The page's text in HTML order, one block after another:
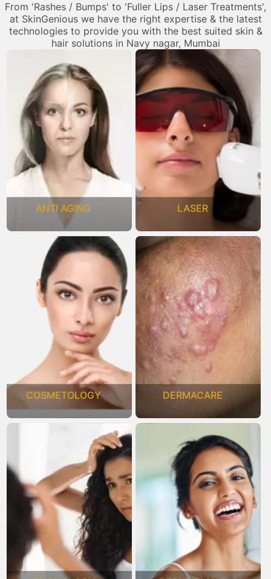
From 'Rashes / Bumps' to 'Fuller Lips / Laser Treatments',
at SkinGenious we have the right expertise & the latest
technologies to provide you with the best suited skin &
hair solutions in Navy nagar, Mumbai
ANTI AGING LASER
COSMETOLOGY DERMACARE